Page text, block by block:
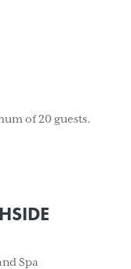
of 20 guests.
Spa